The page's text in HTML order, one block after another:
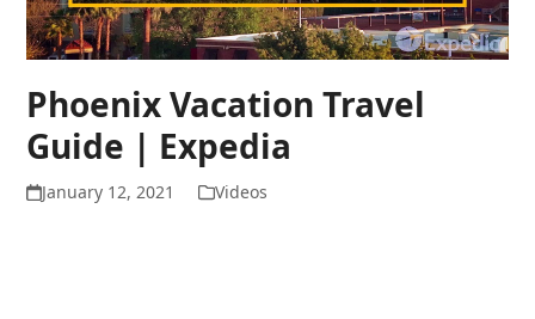
Phoenix Vacation Travel
Guide | Expedia
January 12, 2021 Videos